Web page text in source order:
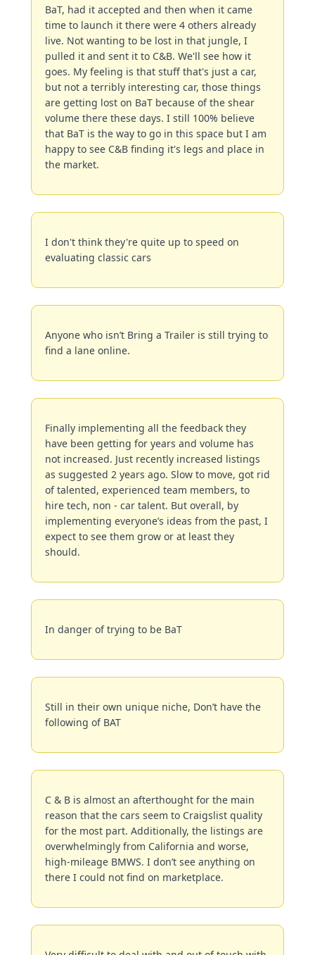
BaT, had it accepted and then when it came
time to launch it there were 4 others already
live. Not wanting to be lost in that jungle, I
pulled it and sent it to C&B. We'll see how it
goes. My feeling is that stuff that's just a car,
but not a terribly interesting car, those things
are getting lost on BaT because of the shear
volume there these days. I still 100% believe
that BaT is the way to go in this space but I am
happy to see C&B finding it's legs and place in
the market.
I don't think they're quite up to speed on
evaluating classic cars
Anyone who isn’t Bring a Trailer is still trying to
find a lane online.
Finally implementing all the feedback they
have been getting for years and volume has
not increased. Just recently increased listings
as suggested 2 years ago. Slow to move, got rid
of talented, experienced team members, to
hire tech, non - car talent. But overall, by
implementing everyone’s ideas from the past, I
expect to see them grow or at least they
should.
In danger of trying to be BaT
Still in their own unique niche, Don’t have the
following of BAT
C & B is almost an afterthought for the main
reason that the cars seem to Craigslist quality
for the most part. Additionally, the listings are
overwhelmingly from California and worse,
high-mileage BMWS. I don’t see anything on
there I could not find on marketplace.